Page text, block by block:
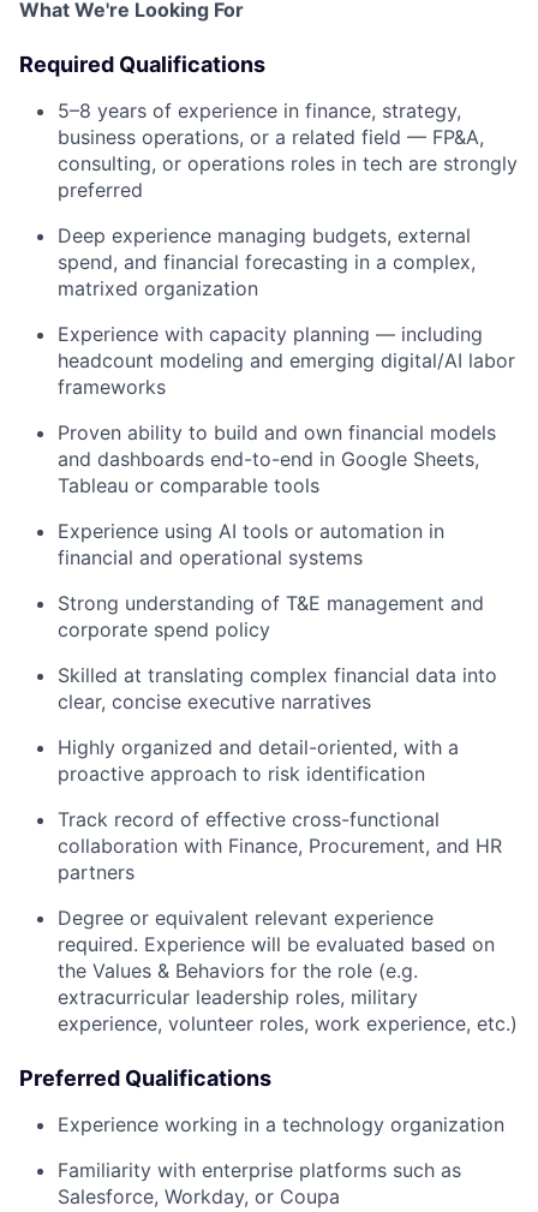
What We're Looking For
Required Qualifications
5–8 years of experience in finance, strategy,
business operations, or a related field — FP&A,
consulting, or operations roles in tech are strongly
preferred
Deep experience managing budgets, external
spend, and financial forecasting in a complex,
matrixed organization
Experience with capacity planning — including
headcount modeling and emerging digital/AI labor
frameworks
Proven ability to build and own financial models
and dashboards end-to-end in Google Sheets,
Tableau or comparable tools
Experience using AI tools or automation in
financial and operational systems
Strong understanding of T&E management and
corporate spend policy
Skilled at translating complex financial data into
clear, concise executive narratives
Highly organized and detail-oriented, with a
proactive approach to risk identification
Track record of effective cross-functional
collaboration with Finance, Procurement, and HR
partners
Degree or equivalent relevant experience
required. Experience will be evaluated based on
the Values & Behaviors for the role (e.g.
extracurricular leadership roles, military
experience, volunteer roles, work experience, etc.)
Preferred Qualifications
Experience working in a technology organization
Familiarity with enterprise platforms such as
Salesforce, Workday, or Coupa